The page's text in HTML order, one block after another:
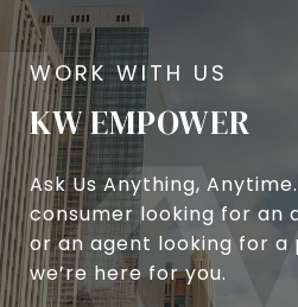
KW EMPOWER
Ask Us Anything,
consumer looking for an
or an agent looking for
we’re here for you.